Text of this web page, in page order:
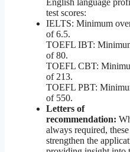
English language
test scores:
IELTS: Minimum
of 6.5.
TOEFL IBT:
of 80.
TOEFL CBT:
of 213.
TOEFL PBT:
of 550.
Letters of
recommendation:
always required,
strengthen the